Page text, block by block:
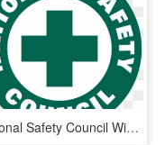
National Safety Council Wikipedia - National Safety Council Logo, HD Png Download